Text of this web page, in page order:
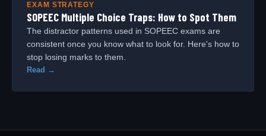
EXAM STRATEGY
SOPEEC Multiple Choice Traps: How to Spot Them
The distractor patterns used in SOPEEC exams are
consistent once you know what to look for. Here's how to
stop losing marks to them.
Read →